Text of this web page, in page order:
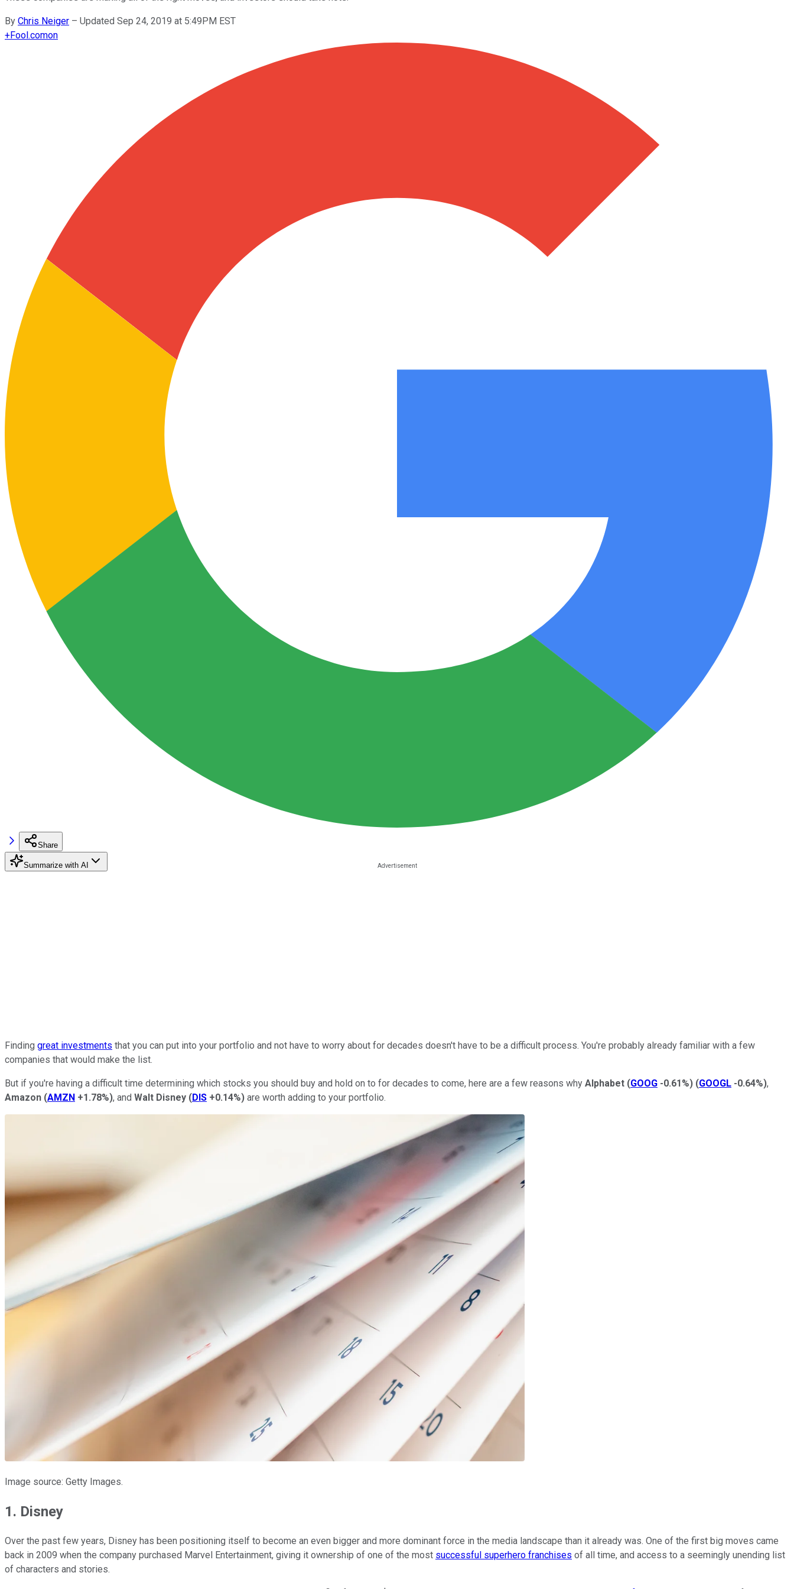
By Chris Neiger – Updated Sep 24, 2019 at 5:49PM EST
+Fool.comon
Share
Summarize with AI
Finding great investments that you can put into your portfolio and not have to worry about for decades doesn't have to be a difficult process. You're probably already familiar with a few
companies that would make the list.
But if you're having a difficult time determining which stocks you should buy and hold on to for decades to come, here are a few reasons why Alphabet (GOOG -0.61%) (GOOGL -0.64%),
Amazon (AMZN +1.78%), and Walt Disney (DIS +0.14%) are worth adding to your portfolio.
Image source: Getty Images.
1. Disney
Over the past few years, Disney has been positioning itself to become an even bigger and more dominant force in the media landscape than it already was. One of the first big moves came
back in 2009 when the company purchased Marvel Entertainment, giving it ownership of one of the most successful superhero franchises of all time, and access to a seemingly unending list
of characters and stories.